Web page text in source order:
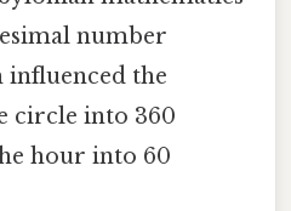
number
influenced the
circle into 360
hour into 60